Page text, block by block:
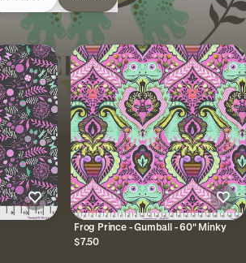
Frog Prince - Gumball - 60" Minky
$7.50